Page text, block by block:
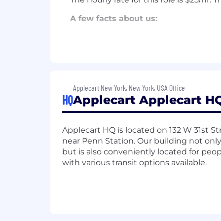
A few facts about us:
and Intuit, leading nonprofit
Our senior leadership team
Head of Product at Moat,
leaders from Google and Twitter,
Thacher.
Our investors include Bain &
Kravis, entrepreneur Chris Burch,
advertising agency CEOs, and a
HQ
Applecart New York, New York, USA Office
Applecart Applecart
Applecart HQ is located on 132 W 31st
near Penn Station. Our building not
but is also conveniently located for
with various transit options available.